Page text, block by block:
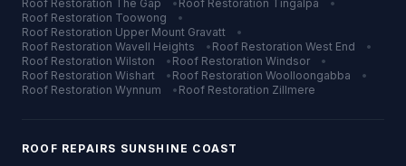
Roof Restoration The Gap • Roof Restoration Tingalpa
•
Roof Restoration Toowong
•
Roof Restoration Upper Mount Gravatt
•
Roof Restoration Wavell Heights • Roof Restoration West End
•
Roof Restoration Wilston • Roof Restoration Windsor
•
Roof Restoration Wishart • Roof Restoration Woolloongabba
•
Roof Restoration Wynnum • Roof Restoration Zillmere
ROOF REPAIRS SUNSHINE COAST